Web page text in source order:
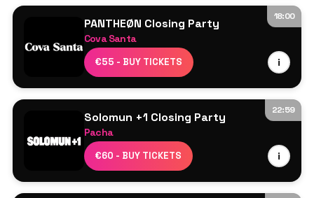
18:00
PANTHEØN Closing Party
Cova Santa
€55 - BUY TICKETS i
Line Up TBA
22:59
Solomun +1 Closing Party
Pacha
€60 - BUY TICKETS i
Solomun